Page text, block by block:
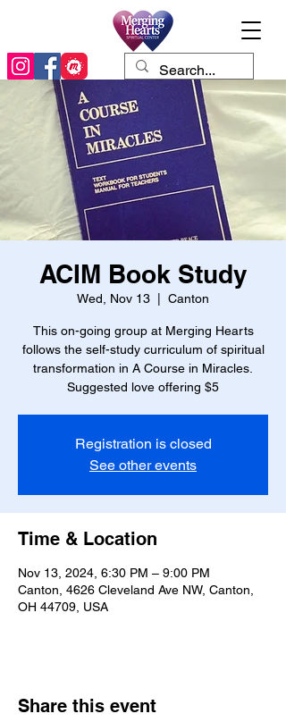
ACIM Book Study
Wed, Nov 13 Canton
This on-going group at Merging Hearts
follows the self-study curriculum of spiritual
transformation in A Course in Miracles.
Suggested love offering $5
Registration is closed
See other events
Time & Location
Nov 13, 2024, 6:30 PM – 9:00 PM
Canton, 4626 Cleveland Ave NW, Canton,
OH 44709, USA
Share this event